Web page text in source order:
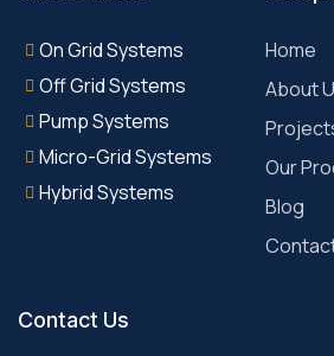
On Grid Systems
Off Grid Systems
Pump Systems
Micro-Grid Systems
Hybrid Systems
Home
About
Our
Blog
Contact Us